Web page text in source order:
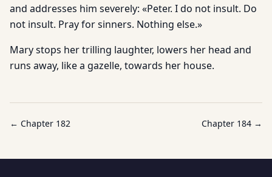
and addresses him severely: «Peter. I do not insult. Do
not insult. Pray for sinners. Nothing else.»
Mary stops her trilling laughter, lowers her head and
runs away, like a gazelle, towards her house.
← Chapter 182 Chapter 184 →